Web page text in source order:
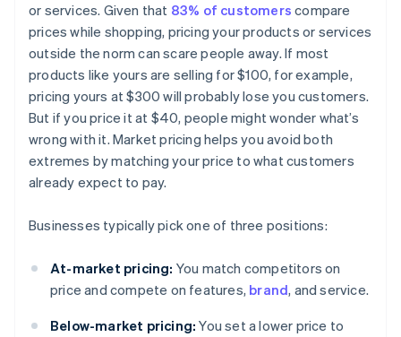
or services. Given that 83% of customers compare
prices while shopping, pricing your products or services
outside the norm can scare people away. If most
products like yours are selling for $100, for example,
pricing yours at $300 will probably lose you customers.
But if you price it at $40, people might wonder what’s
wrong with it. Market pricing helps you avoid both
extremes by matching your price to what customers
already expect to pay.
Businesses typically pick one of three positions:
At-market pricing: You match competitors on
price and compete on features, brand, and service.
Below-market pricing: You set a lower price to